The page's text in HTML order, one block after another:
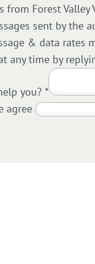
from Forest
sent by the
& data rates
any time by
you? *
agree